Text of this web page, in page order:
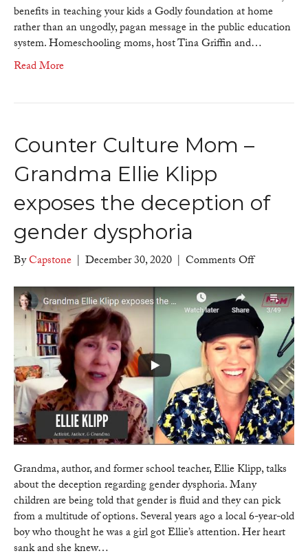
on
benefits in teaching your kids a Godly foundation at home
rather than an ungodly, pagan message in the public education
system. Homeschooling moms, host Tina Griffin and…
Read More
Counter Culture Mom –
Grandma Ellie Klipp
exposes the deception of
gender dysphoria
ByCapstone | December 30, 2020 | Comments Offon
Culture
Mom
–
Grandma
Ellie
Klipp
exposes
the
deception
of
gender
dysphoria
Grandma, author, and former school teacher, Ellie Klipp, talks
about the deception regarding gender dysphoria. Many
children are being told that gender is fluid and they can pick
from a multitude of options. Several years ago a local 6-year-old
boy who thought he was a girl got Ellie’s attention. Her heart
sank and she knew…